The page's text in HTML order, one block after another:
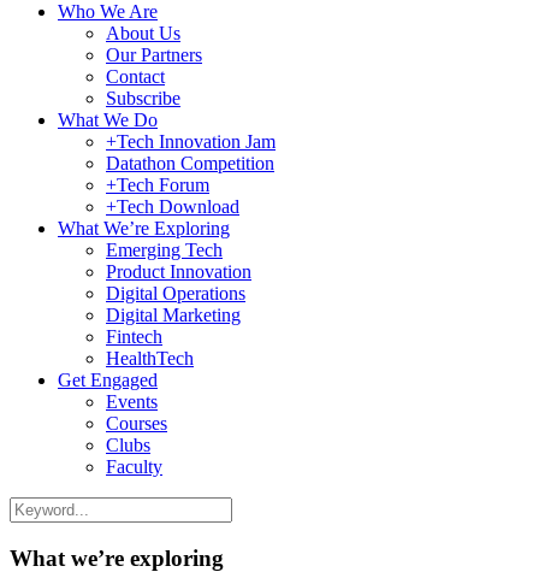
Who We Are
About Us
Our Partners
Contact
Subscribe
What We Do
+Tech Innovation Jam
Datathon Competition
+Tech Forum
+Tech Download
What We’re Exploring
Emerging Tech
Product Innovation
Digital Operations
Digital Marketing
Fintech
HealthTech
Get Engaged
Events
Courses
Clubs
Faculty
What we’re exploring